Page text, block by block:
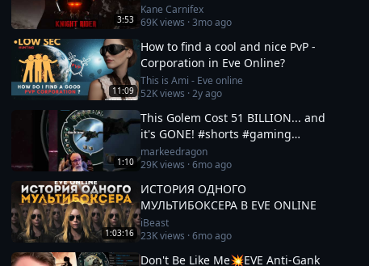
3:53
Kane Carnifex
69Kviews ·3mo ago
11:09
How to find a cool and nice PvP -
Corporation in Eve Online?
This is Ami - Eve online
52Kviews ·2y ago
1:10
This Golem Cost 51 BILLION... and
it's GONE! #shorts #gaming
#eveonline
markeedragon
29Kviews ·6mo ago
1:03:16
ИСТОРИЯ ОДНОГО
МУЛЬТИБОКСЕРА В EVE ONLINE
iBeast
23Kviews ·6mo ago
Don't Be Like Me💥EVE Anti-Gank